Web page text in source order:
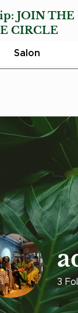
JOIN THE
CIRCLE
Salon
3